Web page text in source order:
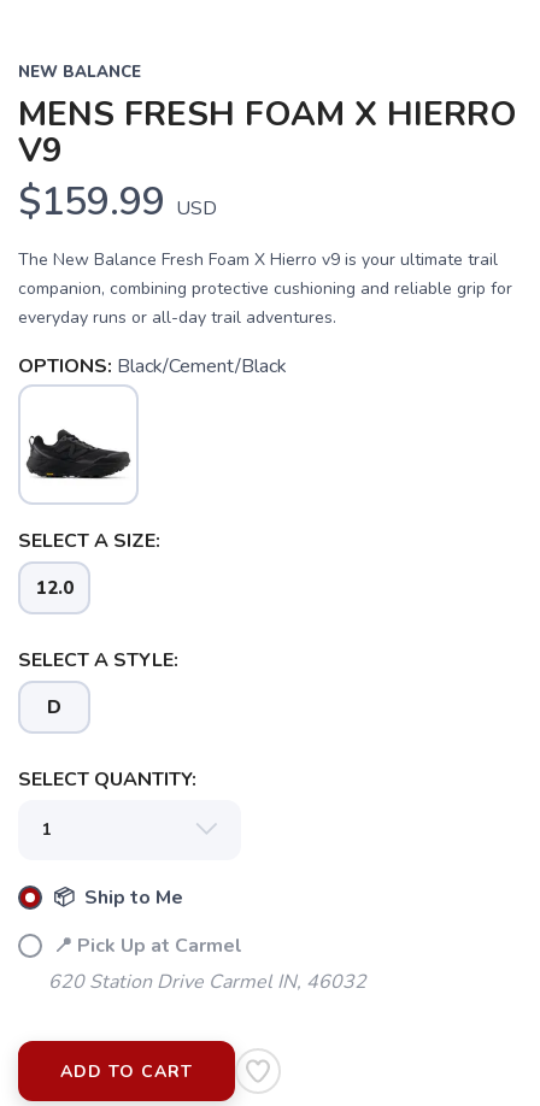
NEW BALANCE
MENS FRESH FOAM X HIERRO
V9
$159.99 USD
The New Balance Fresh Foam X Hierro v9 is your ultimate trail
companion, combining protective cushioning and reliable grip for
everyday runs or all-day trail adventures.
OPTIONS: Black/Cement/Black
SELECT A SIZE:
12.0
SELECT A STYLE:
D
SELECT QUANTITY:
📦 Ship to Me
📍 Pick Up at Carmel
620 Station Drive Carmel IN, 46032
ADD TO CART